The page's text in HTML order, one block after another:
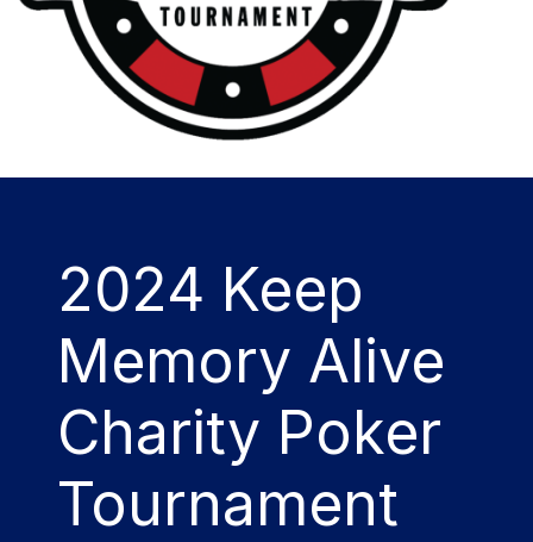
2024 Keep
Memory Alive
Charity Poker
Tournament